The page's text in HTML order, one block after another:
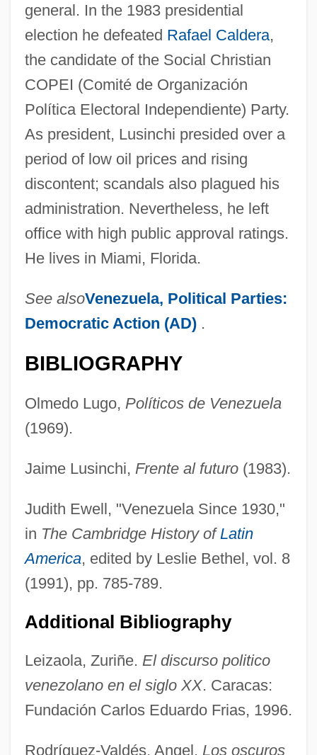
general. In the 1983 presidential
election he defeated Rafael Caldera,
the candidate of the Social Christian
COPEI (Comité de Organización
Política Electoral Independiente) Party.
As president, Lusinchi presided over a
period of low oil prices and rising
discontent; scandals also plagued his
administration. Nevertheless, he left
office with high public approval ratings.
He lives in Miami, Florida.
See alsoVenezuela, Political Parties:
Democratic Action (AD) .
BIBLIOGRAPHY
Olmedo Lugo, Políticos de Venezuela
(1969).
Jaime Lusinchi, Frente al futuro(1983).
Judith Ewell, "Venezuela Since 1930,"
in The Cambridge History of Latin
America, edited by Leslie Bethel, vol. 8
(1991), pp. 785-789.
Additional Bibliography
Leizaola, Zuriñe. El discurso politico
venezolano en el siglo XX. Caracas:
Fundación Carlos Eduardo Frias, 1996.
Rodríguez-Valdés, Angel. Los oscuros
Lusignan
Lusigando
Lusiads, The
LUSI
Lusha, Masiela 1985–
Lush Life
LUSCS
Luscious